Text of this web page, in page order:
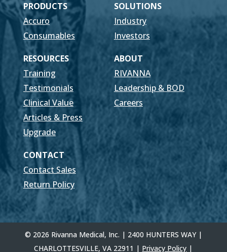
PRODUCTS
SOLUTIONS
Accuro
Industry
Consumables
Investors
RESOURCES
ABOUT
Training
RIVANNA
Testimonials
Leadership & BOD
Clinical Value
Careers
Articles & Press
Upgrade
CONTACT
Contact Sales
Return Policy
© 2026 Rivanna Medical, Inc. | 2400 HUNTERS WAY |
CHARLOTTESVILLE, VA 22911 | Privacy Policy |